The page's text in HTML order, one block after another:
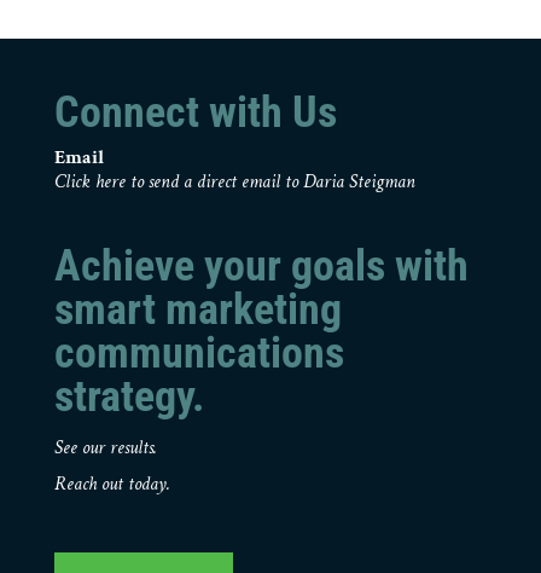
Connect with Us
Email
Click here to send a direct email to Daria Steigman
Achieve your goals with
smart marketing
communications
strategy.
See our results.
Reach out today.